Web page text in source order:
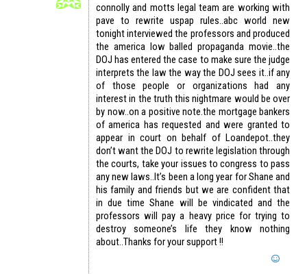
connolly and motts legal team are working with
pave to rewrite uspap rules..abc world new
tonight interviewed the professors and produced
the america low balled propaganda movie..the
DOJ has entered the case to make sure the judge
interprets the law the way the DOJ sees it..if any
of those people or organizations had any
interest in the truth this nightmare would be over
by now..on a positive note.the mortgage bankers
of america has requested and were granted to
appear in court on behalf of Loandepot..they
don’t want the DOJ to rewrite legislation through
the courts, take your issues to congress to pass
any new laws..It’s been a long year for Shane and
his family and friends but we are confident that
in due time Shane will be vindicated and the
professors will pay a heavy price for trying to
destroy someone’s life they know nothing
about..Thanks for your support !!